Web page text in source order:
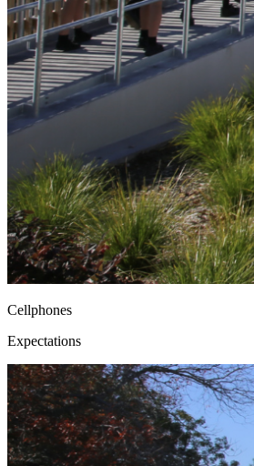
Cellphones
Expectations